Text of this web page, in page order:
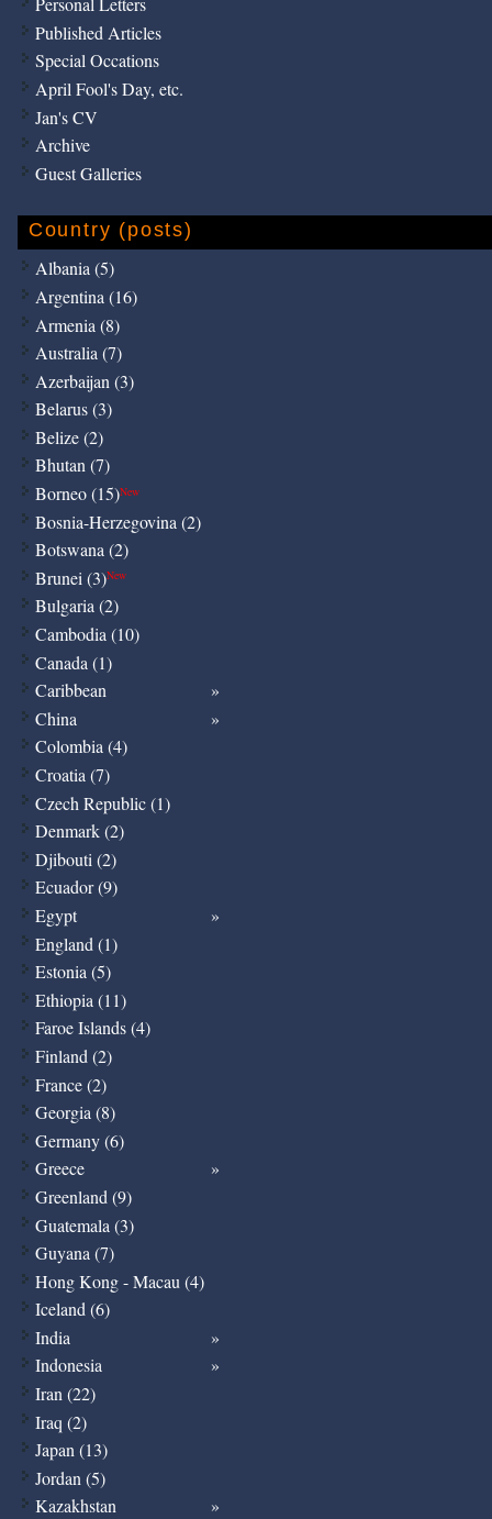
Published Articles
Special Occations
April Fool's Day, etc.
Jan's CV
Archive
Guest Galleries
Country (posts)
Albania (5)
Argentina (16)
Armenia (8)
Australia (7)
Azerbaijan (3)
Belarus (3)
Belize (2)
Bhutan (7)
Borneo (15)New
Bosnia-Herzegovina (2)
Botswana (2)
Brunei (3)New
Bulgaria (2)
Cambodia (10)
Canada (1)
Caribbean
China
Colombia (4)
Croatia (7)
Czech Republic (1)
Denmark (2)
Djibouti (2)
Ecuador (9)
Egypt
England (1)
Estonia (5)
Ethiopia (11)
Faroe Islands (4)
Finland (2)
France (2)
Georgia (8)
Germany (6)
Greece
Greenland (9)
Guatemala (3)
Guyana (7)
Hong Kong - Macau (4)
Iceland (6)
India
Indonesia
Iran (22)
Iraq (2)
Japan (13)
Jordan (5)
Kazakhstan